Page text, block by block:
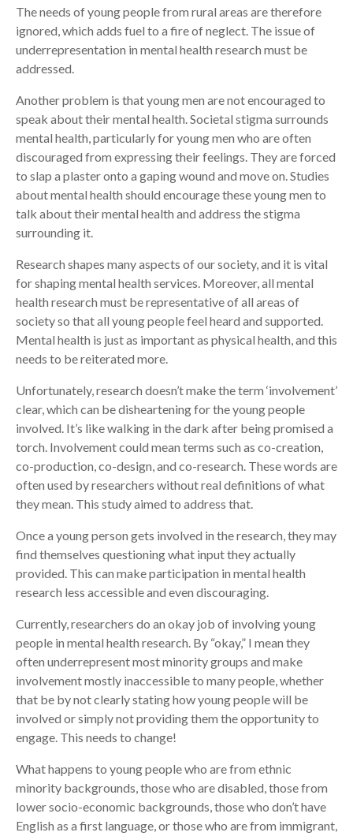
The needs of young people from rural areas are therefore
ignored, which adds fuel to a fire of neglect. The issue of
underrepresentation in mental health research must be
addressed.
Another problem is that young men are not encouraged to
speak about their mental health. Societal stigma surrounds
mental health, particularly for young men who are often
discouraged from expressing their feelings. They are forced
to slap a plaster onto a gaping wound and move on. Studies
about mental health should encourage these young men to
talk about their mental health and address the stigma
surrounding it.
Research shapes many aspects of our society, and it is vital
for shaping mental health services. Moreover, all mental
health research must be representative of all areas of
society so that all young people feel heard and supported.
Mental health is just as important as physical health, and this
needs to be reiterated more.
Unfortunately, research doesn’t make the term ‘involvement’
clear, which can be disheartening for the young people
involved. It’s like walking in the dark after being promised a
torch. Involvement could mean terms such as co-creation,
co-production, co-design, and co-research. These words are
often used by researchers without real definitions of what
they mean. This study aimed to address that.
Once a young person gets involved in the research, they may
find themselves questioning what input they actually
provided. This can make participation in mental health
research less accessible and even discouraging.
Currently, researchers do an okay job of involving young
people in mental health research. By “okay,” I mean they
often underrepresent most minority groups and make
involvement mostly inaccessible to many people, whether
that be by not clearly stating how young people will be
involved or simply not providing them the opportunity to
engage. This needs to change!
What happens to young people who are from ethnic
minority backgrounds, those who are disabled, those from
lower socio-economic backgrounds, those who don’t have
English as a first language, or those who are from immigrant,